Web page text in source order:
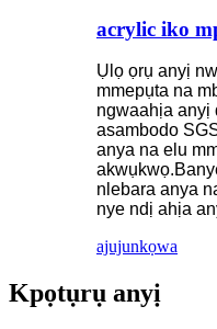
acrylic iko
Ụlọ ọrụ anyị
mmepụta na
ngwaahịa anyị
asambodo
anya na elu
nlebara anya
nye ndị ahịa
ajujunkọwa
Kpọtụrụ anyị